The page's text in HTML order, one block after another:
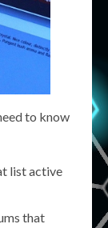
to know
list active
that